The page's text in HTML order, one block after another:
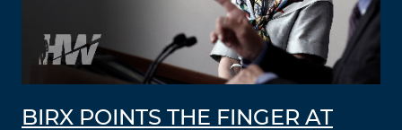
BIRX POINTS THE FINGER AT